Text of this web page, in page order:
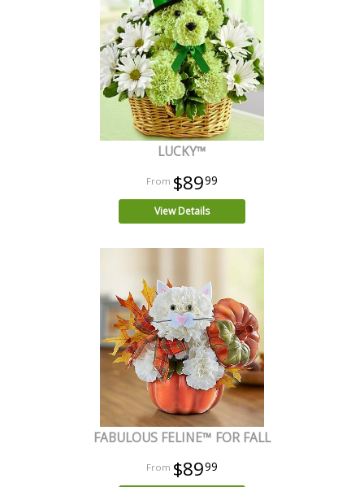
LUCKY™
$8999
View Details
FABULOUS FELINE™ FOR FALL
$8999